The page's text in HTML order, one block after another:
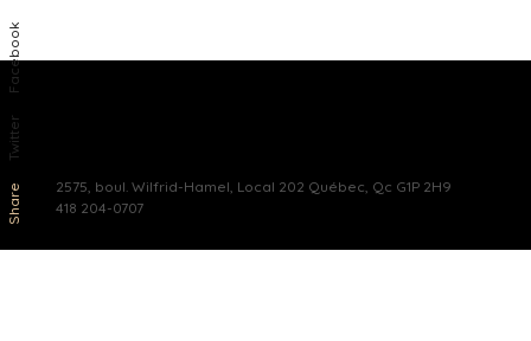
Share
Twitter
Facebook
2575, boul. Wilfrid-Hamel, Local 202 Québec, Qc G1P 2H9
418 204-0707